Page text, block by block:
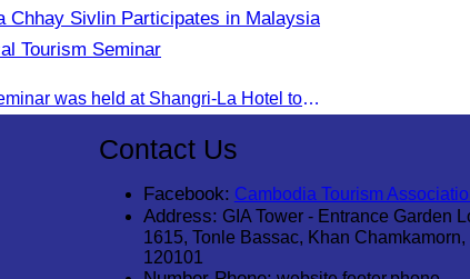
Chhay Sivlin Participates in Malaysia
Tourism Seminar
The seminar was held at Shangri-La Hotel to discuss opportunities and development in Malaysia medical tourism.
Contact Us
Facebook: Cambodia Tourism
Address: GIA Tower - Entrance Garden
1615, Tonle Bassac, Khan
120101